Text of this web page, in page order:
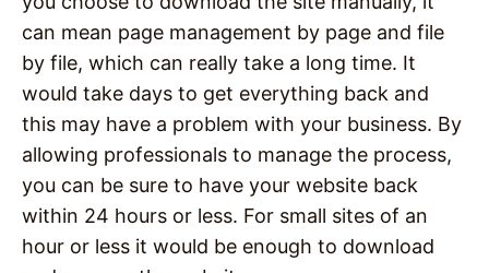
can mean page management by page and file
by file, which can really take a long time. It
would take days to get everything back and
this may have a problem with your business. By
allowing professionals to manage the process,
you can be sure to have your website back
within 24 hours or less. For small sites of an
hour or less it would be enough to download